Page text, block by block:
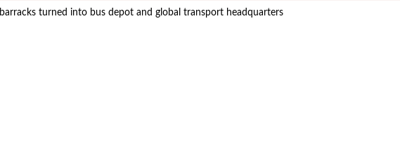
barracks turned into bus depot and global transport headquarters